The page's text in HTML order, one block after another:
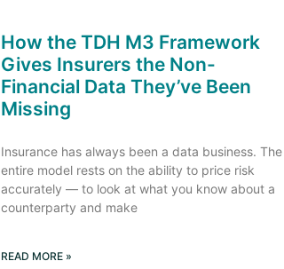
How the TDH M3 Framework
Gives Insurers the Non-
Financial Data They’ve Been
Missing
Insurance has always been a data business. The
entire model rests on the ability to price risk
accurately — to look at what you know about a
counterparty and make
READ MORE »